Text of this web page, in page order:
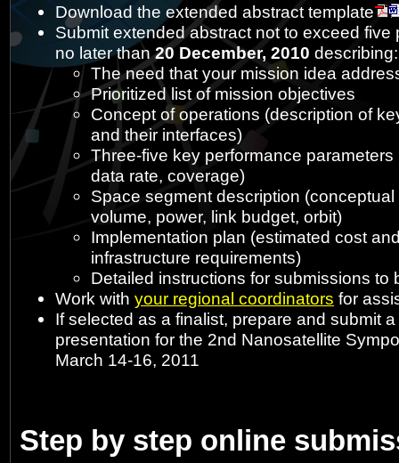
Download the extended abstract template
Submit extended abstract not to exceed five
no later than20 December, 2010 describing:
The need that your mission idea
Prioritized list of mission objectives
Concept of operations (description of
and their interfaces)
Three-five key performance parameters
data rate, coverage)
Space segment description
volume, power, link budget, orbit)
Implementation plan (estimated cost
infrastructure requirements)
Detailed instructions for submissions to
Work with your regional coordinators for
If selected as a finalist, prepare and submit a
presentation for the 2nd Nanosatellite
March 14-16, 2011
Step by step online